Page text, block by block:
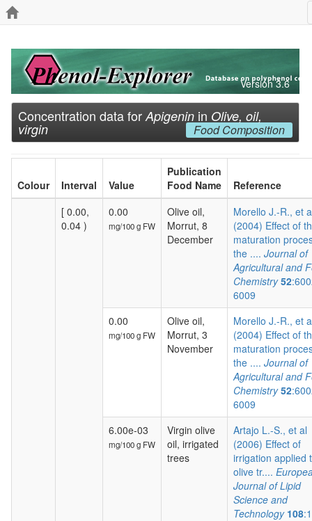
Version 3.6
Concentration data for Apigenin in Olive, oil,
virgin Food Composition
Colour Interval Value
Publication
Food Name
Reference
[ 0.00,
0.04 )
0.00
mg/100 g FW
Olive oil,
Morrut, 8
December
Morello J.-R., et
(2004) Effect of
maturation
the .... Journal of
Agricultural and
Chemistry 52
6009
0.00
mg/100 g FW
Olive oil,
Morrut, 3
November
Morello J.-R., et
(2004) Effect of
maturation
the .... Journal of
Agricultural and
Chemistry 52
6009
6.00e-03
mg/100 g FW
Virgin olive
oil, irrigated
trees
Artajo L.-S., et al
(2006) Effect of
irrigation applied
olive tr....
Journal of Lipid
Science and
Technology 108